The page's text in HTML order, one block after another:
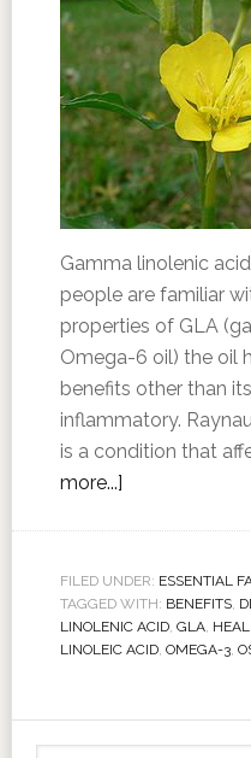
Gamma linolenic
people are familiar
properties of GLA
Omega-6 oil) the oil
benefits other than
inflammatory.
is a condition that
more...]
FILED UNDER: ESSENTIAL
TAGGED WITH: BENEFITS,
LINOLENIC ACID, GLA,
LINOLEIC ACID, OMEGA-3,